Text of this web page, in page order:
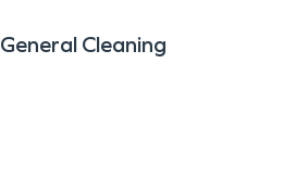
General Cleaning